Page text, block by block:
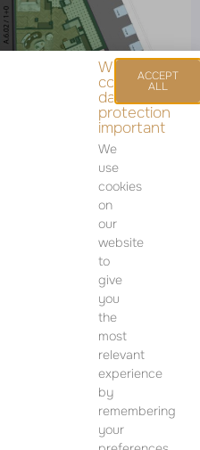
We
consider
data
protection
important
We
use
cookies
on
our
website
to
give
you
the
most
relevant
experience
by
remembering
your
ACCEPT
ALL